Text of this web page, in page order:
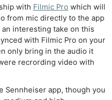
with Filmic Pro which will
from mic directly to the app
interesting take on this
with Filmic Pro on your
only bring in the audio it
recrording video with
Sennheiser app, though you